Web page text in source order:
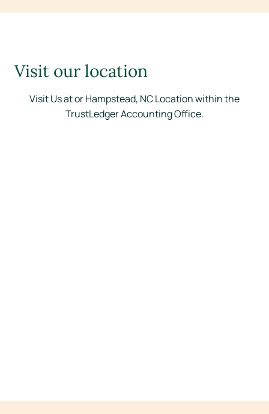
Visit our location
Visit Us at or Hampstead, NC Location within the
TrustLedger Accounting Office.